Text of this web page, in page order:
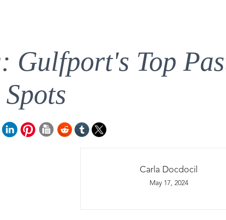
Gulfport's Top
Spots
Carla Docdocil
May 17, 2024